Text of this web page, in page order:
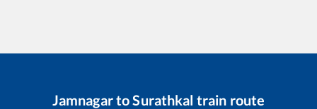
JamnagartoSurathkal train route